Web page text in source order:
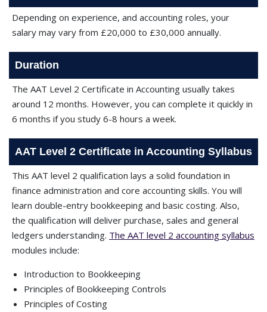
Depending on experience, and accounting roles, your
salary may vary from £20,000 to £30,000 annually.
Duration
The AAT Level 2 Certificate in Accounting usually takes
around 12 months. However, you can complete it quickly in
6 months if you study 6-8 hours a week.
AAT Level 2 Certificate in Accounting Syllabus
This AAT level 2 qualification lays a solid foundation in
finance administration and core accounting skills. You will
learn double-entry bookkeeping and basic costing. Also,
the qualification will deliver purchase, sales and general
ledgers understanding. The AAT level 2 accounting syllabus
modules include:
Introduction to Bookkeeping
Principles of Bookkeeping Controls
Principles of Costing